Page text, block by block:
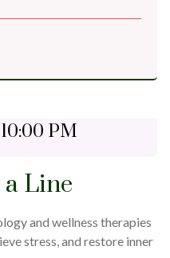
PM
Line
and wellness therapies
stress, and restore inner